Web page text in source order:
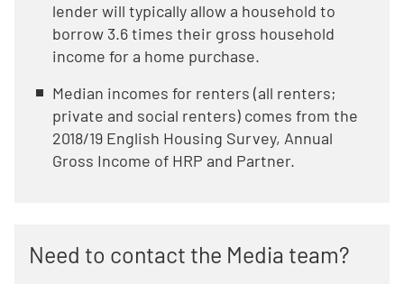
lender will typically allow a household to
borrow 3.6 times their gross household
income for a home purchase.
Median incomes for renters (all renters;
private and social renters) comes from the
2018/19 English Housing Survey, Annual
Gross Income of HRP and Partner.
Need to contact the Media team?